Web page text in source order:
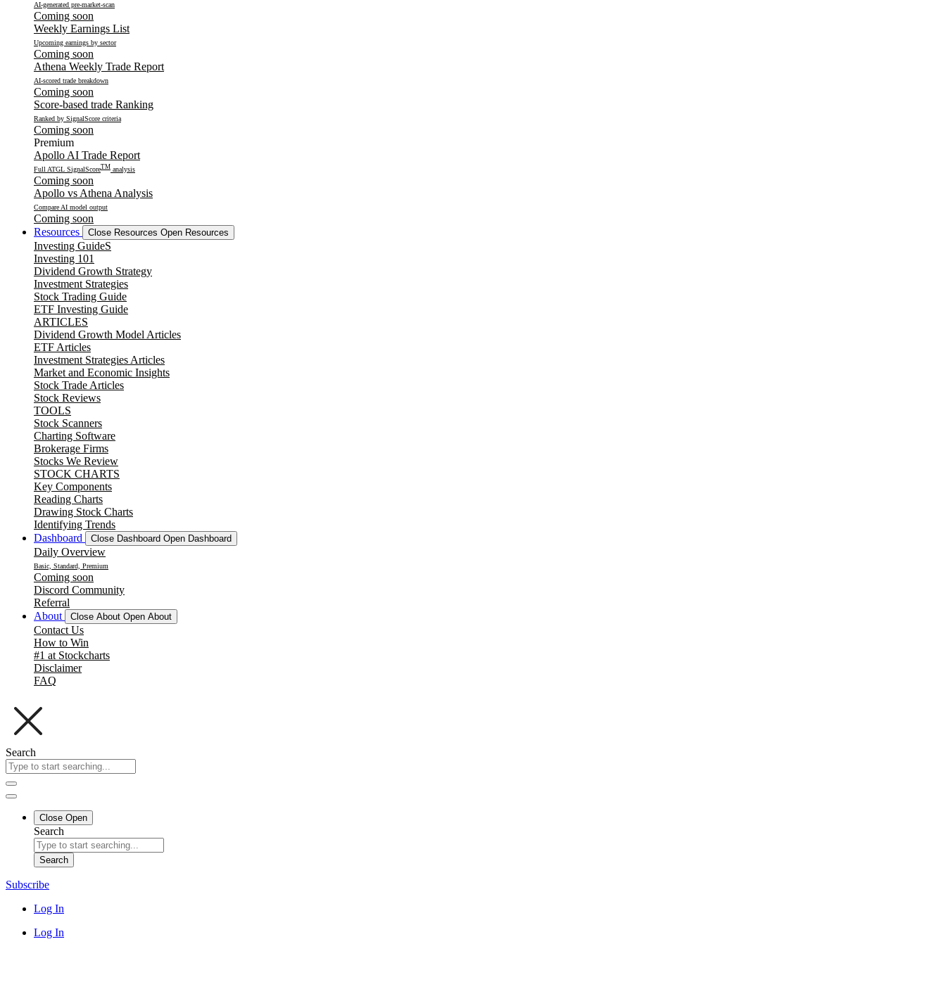
AI-generated pre-market-scan
Coming soon
Weekly Earnings List
Upcoming earnings by sector
Coming soon
Athena Weekly Trade Report
AI-scored trade breakdown
Coming soon
Score-based trade Ranking
Ranked by SignalScore criteria
Coming soon
Premium
Apollo AI Trade Report
Full ATGL SignalScoreTM analysis
Coming soon
Apollo vs Athena Analysis
Compare AI model output
Coming soon
Resources
Close Resources Open Resources
Investing GuideS
Investing 101
Dividend Growth Strategy
Investment Strategies
Stock Trading Guide
ETF Investing Guide
ARTICLES
Dividend Growth Model Articles
ETF Articles
Investment Strategies Articles
Market and Economic Insights
Stock Trade Articles
Stock Reviews
TOOLS
Stock Scanners
Charting Software
Brokerage Firms
Stocks We Review
STOCK CHARTS
Key Components
Reading Charts
Drawing Stock Charts
Identifying Trends
Dashboard
Close Dashboard Open Dashboard
Daily Overview
Basic, Standard, Premium
Coming soon
Discord Community
Referral
About
Close About Open About
Contact Us
How to Win
#1 at Stockcharts
Disclaimer
FAQ
Search
Close Open
Search
Search
Subscribe
Log In
Log In